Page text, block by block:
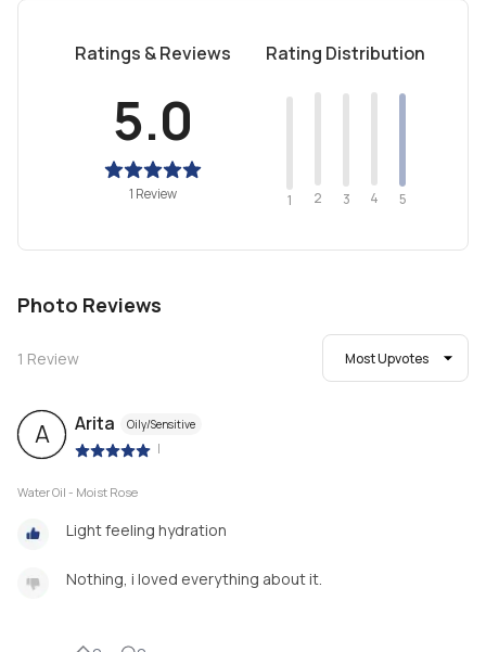
Ratings & Reviews
5.0
1 Review
Rating Distribution
1 2 3 4 5
Photo Reviews
1 Review Most Upvotes
A Arita Oily/Sensitive
|
Water Oil - Moist Rose
Light feeling hydration
Nothing, i loved everything about it.